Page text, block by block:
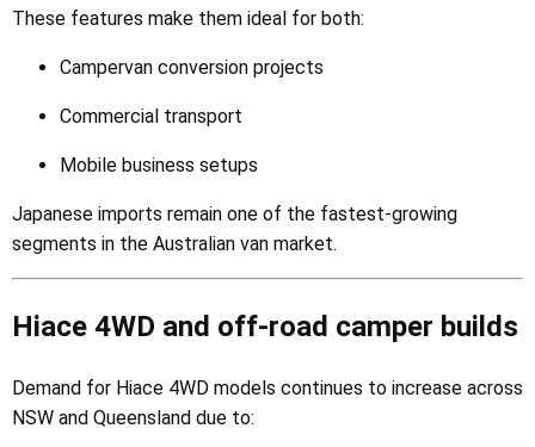
These features make them ideal for both:
Campervan conversion projects
Commercial transport
Mobile business setups
Japanese imports remain one of the fastest-growing
segments in the Australian van market.
Hiace 4WD and off-road camper builds
Demand for Hiace 4WD models continues to increase across
NSW and Queensland due to: